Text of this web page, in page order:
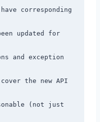
corresponding
updated for
and exception
the new API
(not just